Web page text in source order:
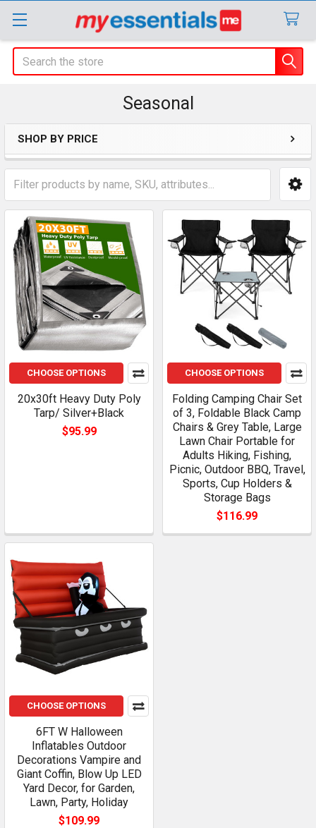
Search
Seasonal
Sidebar
SHOP BY PRICE
CHOOSE OPTIONS
20x30ft Heavy Duty Poly
Tarp/ Silver+Black
$95.99
CHOOSE OPTIONS
Folding Camping Chair Set
of 3, Foldable Black Camp
Chairs & Grey Table, Large
Lawn Chair Portable for
Adults Hiking, Fishing,
Picnic, Outdoor BBQ, Travel,
Sports, Cup Holders &
Storage Bags
$116.99
CHOOSE OPTIONS
6FT W Halloween
Inflatables Outdoor
Decorations Vampire and
Giant Coffin, Blow Up LED
Yard Decor, for Garden,
Lawn, Party, Holiday
$109.99